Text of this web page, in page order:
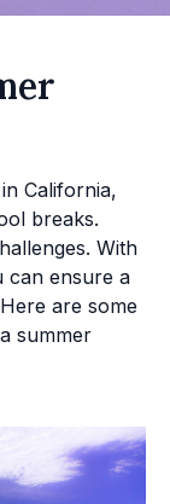
California,
breaks.
With
can ensure a
are some
summer